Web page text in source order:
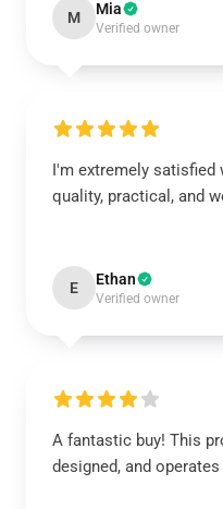
M Mia
Verified owner
I'm extremely satisfied
quality, practical, and
E Ethan
Verified owner
A fantastic buy! This
designed, and